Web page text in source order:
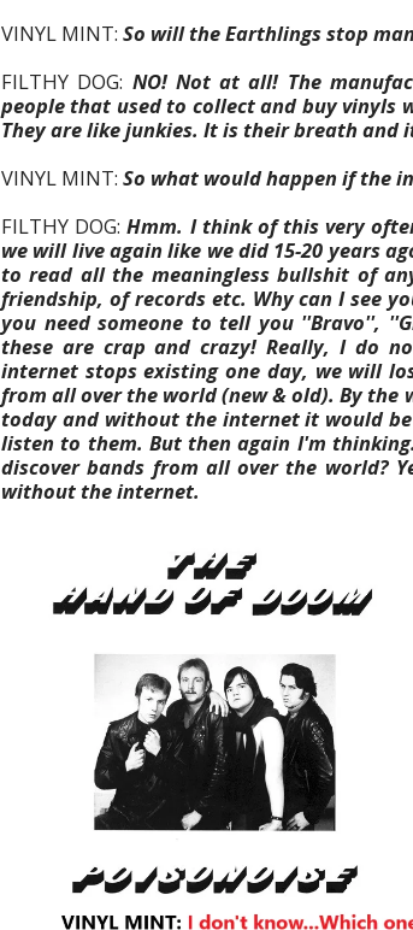
VINYL MINT: So will the Earthlings stop
FILTHY DOG: NO! Not at all! The
people that used to collect and buy vinyls
They are like junkies. It is their breath and
VINYL MINT: So what would happen if the
FILTHY DOG:Hmm. I think of this very
we will live again like we did 15-20 years
to read all the meaningless bullshit of
friendship, of records etc. Why can I see
you need someone to tell you ''Bravo'',
these are crap and crazy! Really, I do
internet stops existing one day, we will
from all over the world (new & old). By the
today and without the internet it would
listen to them. But then again I'm
discover bands from all over the world?
without the internet.